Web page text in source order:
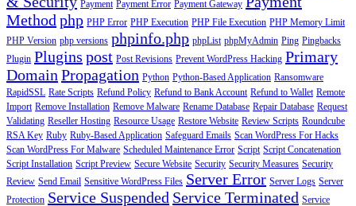
Payment Payment Error Payment Gateway
Method php PHP Error PHP Execution PHP File Execution PHP Memory Limit
PHP Version php versions phpinfo.php phpList phpMyAdmin Ping Pingbacks
Plugin Plugins post Post Revisions Prevent WordPress Hacking Primary
Domain Propagation Python Python-Based Application Ransomware
RapidSSL Rate Scripts Refund Policy Refund to Bank Account Refund to Wallet Remote
Import Remove Installation Remove Malware Rename Database Repair Database Request
Validating Reseller Hosting Resource Usage Restore Website Review Scripts Roundcube
RSA Key Ruby Ruby-Based Application Safeguard Emails Scan WordPress For Hacks
Scan WordPress For Malware Scheduled Maintenance Error Script Script Concatenation
Script Installation Script Preview Secure Website Security Security Measures Security
Review Send Email Sensitive WordPress Files Server Error Server Logs Server
Protection Service Suspended Service Terminated Service